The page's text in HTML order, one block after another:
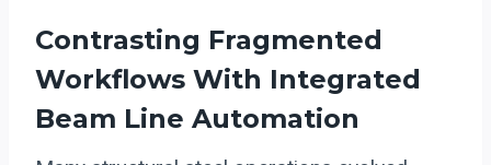
Contrasting Fragmented
Workflows With Integrated
Beam Line Automation